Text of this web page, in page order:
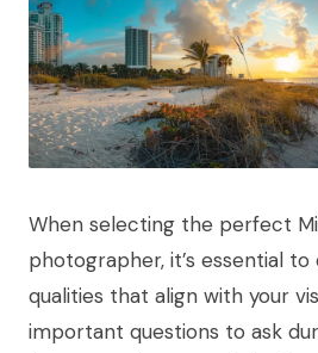
When selecting the perfect
photographer, it’s essential
qualities that align with your
important questions to ask